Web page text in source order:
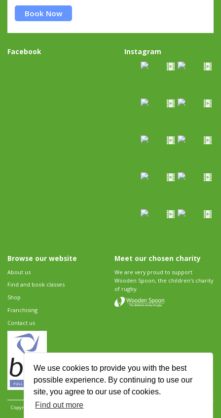
We use cookies to provide you with the best
possible experience. By continuing to use our
site, you agree to our use of cookies.
Find out more
Book Now
Facebook Instagram
Browse our website
About us
Find and book classes
Shop
Franchising
Contact us
Meet our chosen charity
We are very proud to support
Wooden Spoon, the children's charity
of rugby.
Copyright 2026 Rugbytots Limited. All rights reserved.